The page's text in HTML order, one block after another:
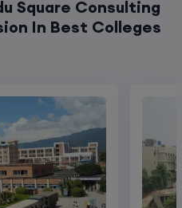
Square Consulting
In Best Colleges